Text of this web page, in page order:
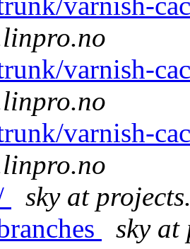
varnish-
varnish-
sky at
sky at